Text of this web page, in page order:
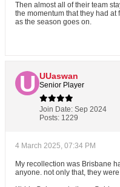
Then almost all of their team
the momentum that they had
as the season goes on.
UUaswan
Senior Player
Join Date: Sep 2024
Posts: 1229
4 March 2025, 07:34 PM
My recollection was Brisbane
anyone. not only that, they